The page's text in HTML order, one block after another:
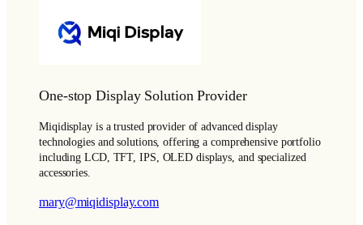
One-stop Display Solution Provider
Miqidisplay is a trusted provider of advanced display
technologies and solutions, offering a comprehensive portfolio
including LCD, TFT, IPS, OLED displays, and specialized
accessories.
mary@miqidisplay.com